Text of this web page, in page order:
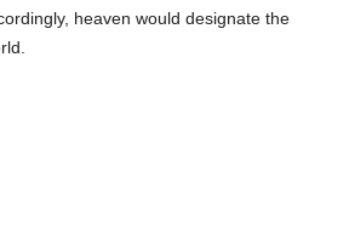
heaven would designate the